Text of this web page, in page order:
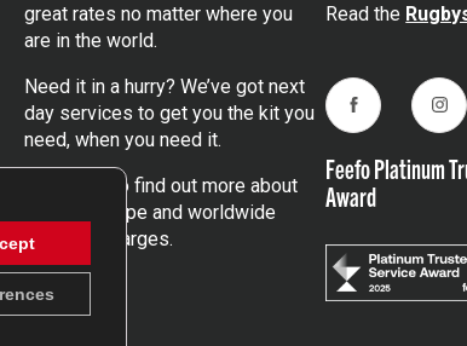
great rates no matter where you
are in the world.
Need it in a hurry? We’ve got next
day services to get you the kit you
need, when you need it.
to find out more about
our UK, Europe and worldwide
shipping charges.
Read the
Facebook
Feefo Platinum
Award